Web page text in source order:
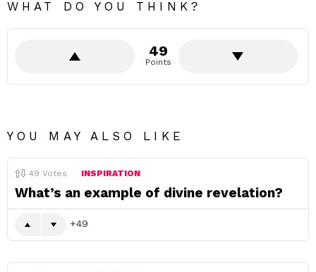
WHAT DO YOU THINK?
49
Points
YOU MAY ALSO LIKE
49 Votes INSPIRATION
What’s an example of divine revelation?
49